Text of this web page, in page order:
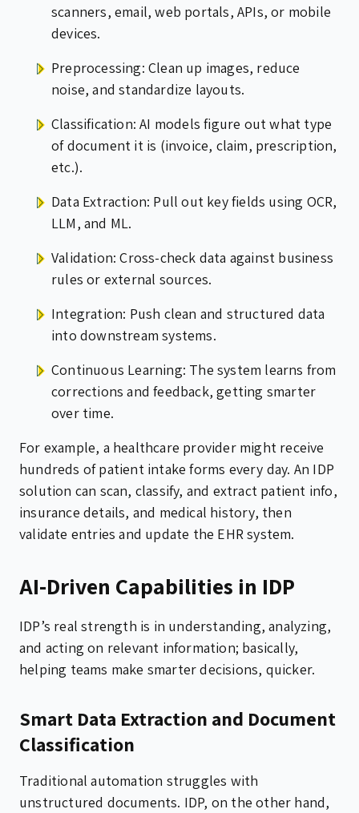
scanners, email, web portals, APIs, or mobile
devices.
Preprocessing: Clean up images, reduce
noise, and standardize layouts.
Classification: AI models figure out what type
of document it is (invoice, claim, prescription,
etc.).
Data Extraction: Pull out key fields using OCR,
LLM, and ML.
Validation: Cross-check data against business
rules or external sources.
Integration: Push clean and structured data
into downstream systems.
Continuous Learning: The system learns from
corrections and feedback, getting smarter
over time.
For example, a healthcare provider might receive
hundreds of patient intake forms every day. An IDP
solution can scan, classify, and extract patient info,
insurance details, and medical history, then
validate entries and update the EHR system.
AI-Driven Capabilities in IDP
IDP’s real strength is in understanding, analyzing,
and acting on relevant information; basically,
helping teams make smarter decisions, quicker.
Smart Data Extraction and Document
Classification
Traditional automation struggles with
unstructured documents. IDP, on the other hand,